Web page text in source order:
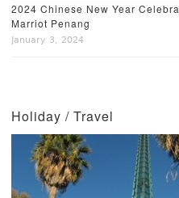
2024 Chinese New Year
Marriot Penang
January 3, 2024
Holiday / Travel